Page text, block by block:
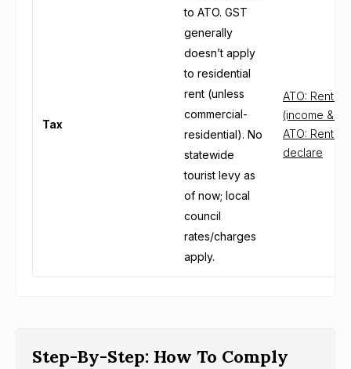
Tax
to ATO. GST
generally
doesn’t apply
to residential
rent (unless
commercial-
residential). No
statewide
tourist levy as
of now; local
council
rates/charges
apply.
ATO:
(income &
ATO: Rental
declare
Step-By-Step: How To Comply